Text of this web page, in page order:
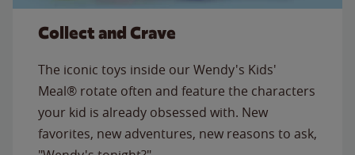
Collect and Crave
The iconic toys inside our Wendy's Kids'
Meal® rotate often and feature the characters
your kid is already obsessed with. New
favorites, new adventures, new reasons to ask,